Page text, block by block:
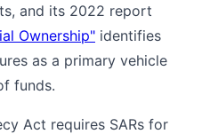
and its 2022 report
Ownership" identifies
as a primary vehicle
funds.
Act requires SARs for